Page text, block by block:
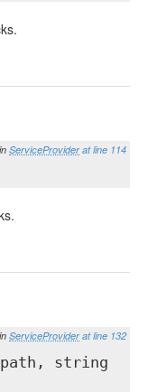
in ServiceProvider at line 114
in ServiceProvider at line 132
string